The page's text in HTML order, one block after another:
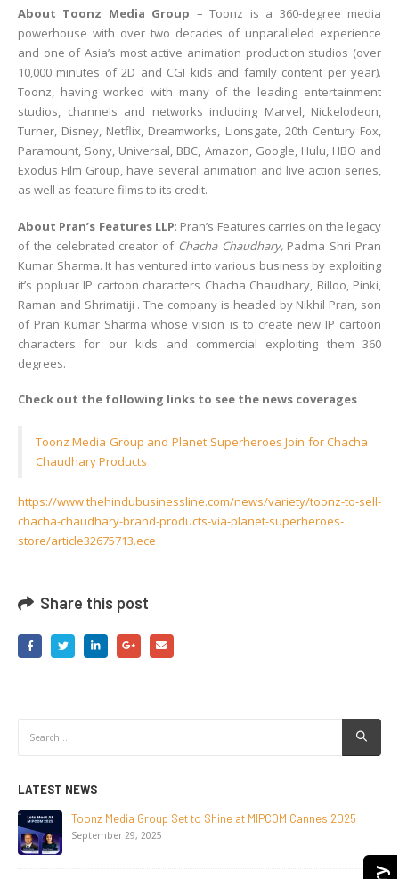
About Toonz Media Group – Toonz is a 360-degree media
powerhouse with over two decades of unparalleled experience
and one of Asia’s most active animation production studios (over
10,000 minutes of 2D and CGI kids and family content per year).
Toonz, having worked with many of the leading entertainment
studios, channels and networks including Marvel, Nickelodeon,
Turner, Disney, Netflix, Dreamworks, Lionsgate, 20th Century Fox,
Paramount, Sony, Universal, BBC, Amazon, Google, Hulu, HBO and
Exodus Film Group, have several animation and live action series,
as well as feature films to its credit.
About Pran’s Features LLP: Pran’s Features carries on the legacy
of the celebrated creator of Chacha Chaudhary,Padma Shri Pran
Kumar Sharma. It has ventured into various business by exploiting
it’s popluar IP cartoon characters Chacha Chaudhary, Billoo, Pinki,
Raman and Shrimatiji . The company is headed by Nikhil Pran, son
of Pran Kumar Sharma whose vision is to create new IP cartoon
characters for our kids and commercial exploiting them 360
degrees.
Check out the following links to see the news coverages
Toonz Media Group and Planet Superheroes Join for Chacha
Chaudhary Products
https://www.thehindubusinessline.com/news/variety/toonz-to-sell-
chacha-chaudhary-brand-products-via-planet-superheroes-
store/article32675713.ece
Share this post
LATEST NEWS
NEW-GEN Universe, Inc. Brings First Consumer Products
Initiative to San Diego Comic-Con 2026